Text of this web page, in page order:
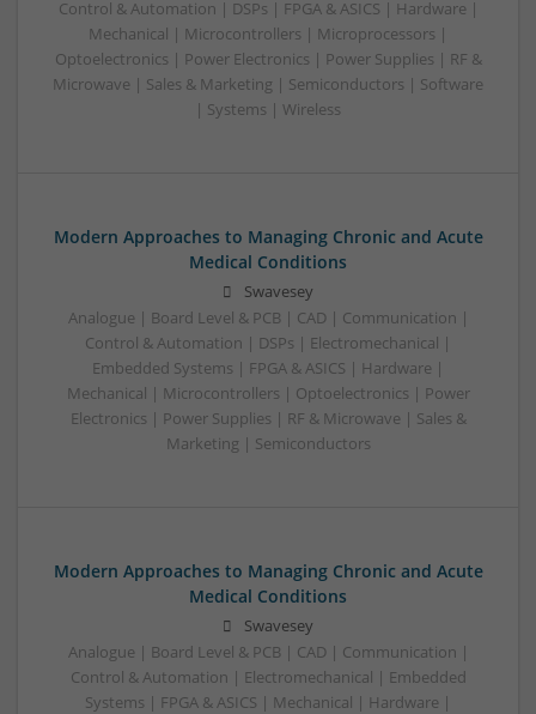
Control & Automation | DSPs | FPGA & ASICS | Hardware |
Mechanical | Microcontrollers | Microprocessors |
Optoelectronics | Power Electronics | Power Supplies | RF &
Microwave | Sales & Marketing | Semiconductors | Software
| Systems | Wireless
Modern Approaches to Managing Chronic and Acute
Medical Conditions
Swavesey
Analogue | Board Level & PCB | CAD | Communication |
Control & Automation | DSPs | Electromechanical |
Embedded Systems | FPGA & ASICS | Hardware |
Mechanical | Microcontrollers | Optoelectronics | Power
Electronics | Power Supplies | RF & Microwave | Sales &
Marketing | Semiconductors
Modern Approaches to Managing Chronic and Acute
Medical Conditions
Swavesey
Analogue | Board Level & PCB | CAD | Communication |
Control & Automation | Electromechanical | Embedded
Systems | FPGA & ASICS | Mechanical | Hardware |